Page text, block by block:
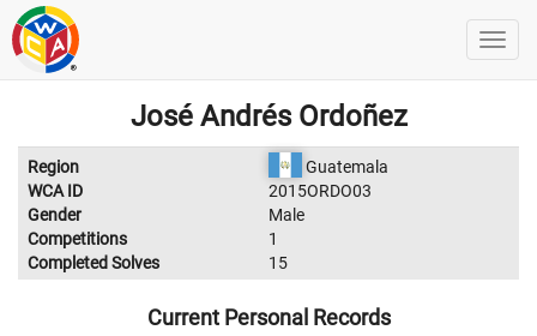
José Andrés Ordoñez
Region
Guatemala
WCA ID
2015ORDO03
Gender
Male
Competitions
1
Completed Solves
15
Current Personal Records